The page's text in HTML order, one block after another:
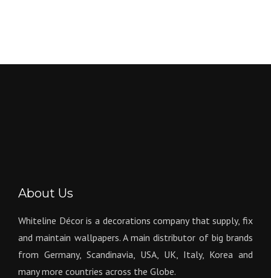
About Us
Whiteline Décor is a decorations company that supply, fix
and maintain wallpapers. A main distributor of big brands
from Germany, Scandinavia, USA, UK, Italy, Korea and
many more countries across the Globe.